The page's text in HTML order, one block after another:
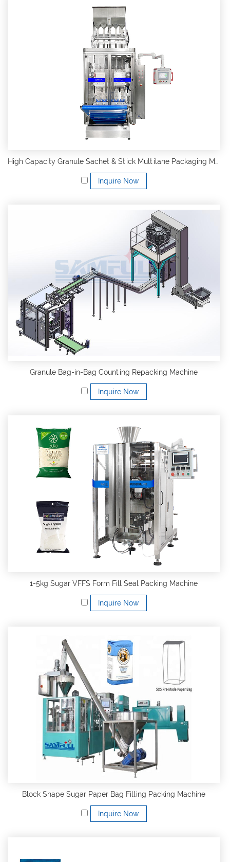
Inquire Now
Granule Bag-in-Bag Counting Repacking Machine
Inquire Now
1-5kg Sugar VFFS Form Fill Seal Packing Machine
Inquire Now
Block Shape Sugar Paper Bag Filling Packing Machine
Inquire Now